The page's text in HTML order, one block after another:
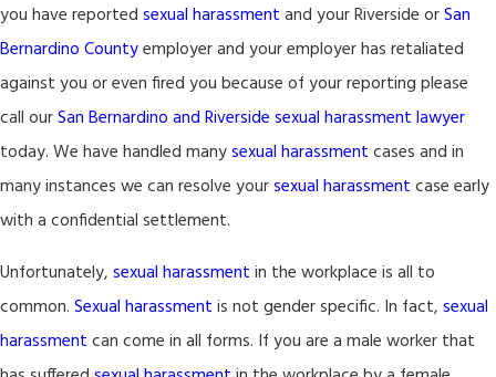
you have reported sexual harassment and your Riverside orSan
Bernardino Countyemployer and your employer has retaliated
against you or even fired you because of your reporting please
call ourSan Bernardino and Riverside sexual harassment lawyer
today. We have handled manysexual harassment cases and in
many instances we can resolve yoursexual harassment case early
with a confidential settlement.
Unfortunately, sexual harassment in the workplace is all to
common. Sexual harassment is not gender specific. In fact, sexual
harassment can come in all forms. If you are a male worker that